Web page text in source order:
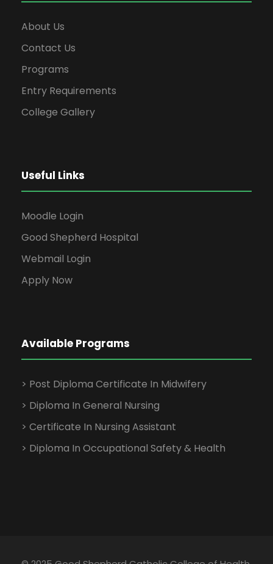
About Us
Contact Us
Programs
Entry Requirements
College Gallery
Useful Links
Moodle Login
Good Shepherd Hospital
Webmail Login
Apply Now
Available Programs
> Post Diploma Certificate In Midwifery
> Diploma In General Nursing
> Certificate In Nursing Assistant
> Diploma In Occupational Safety & Health